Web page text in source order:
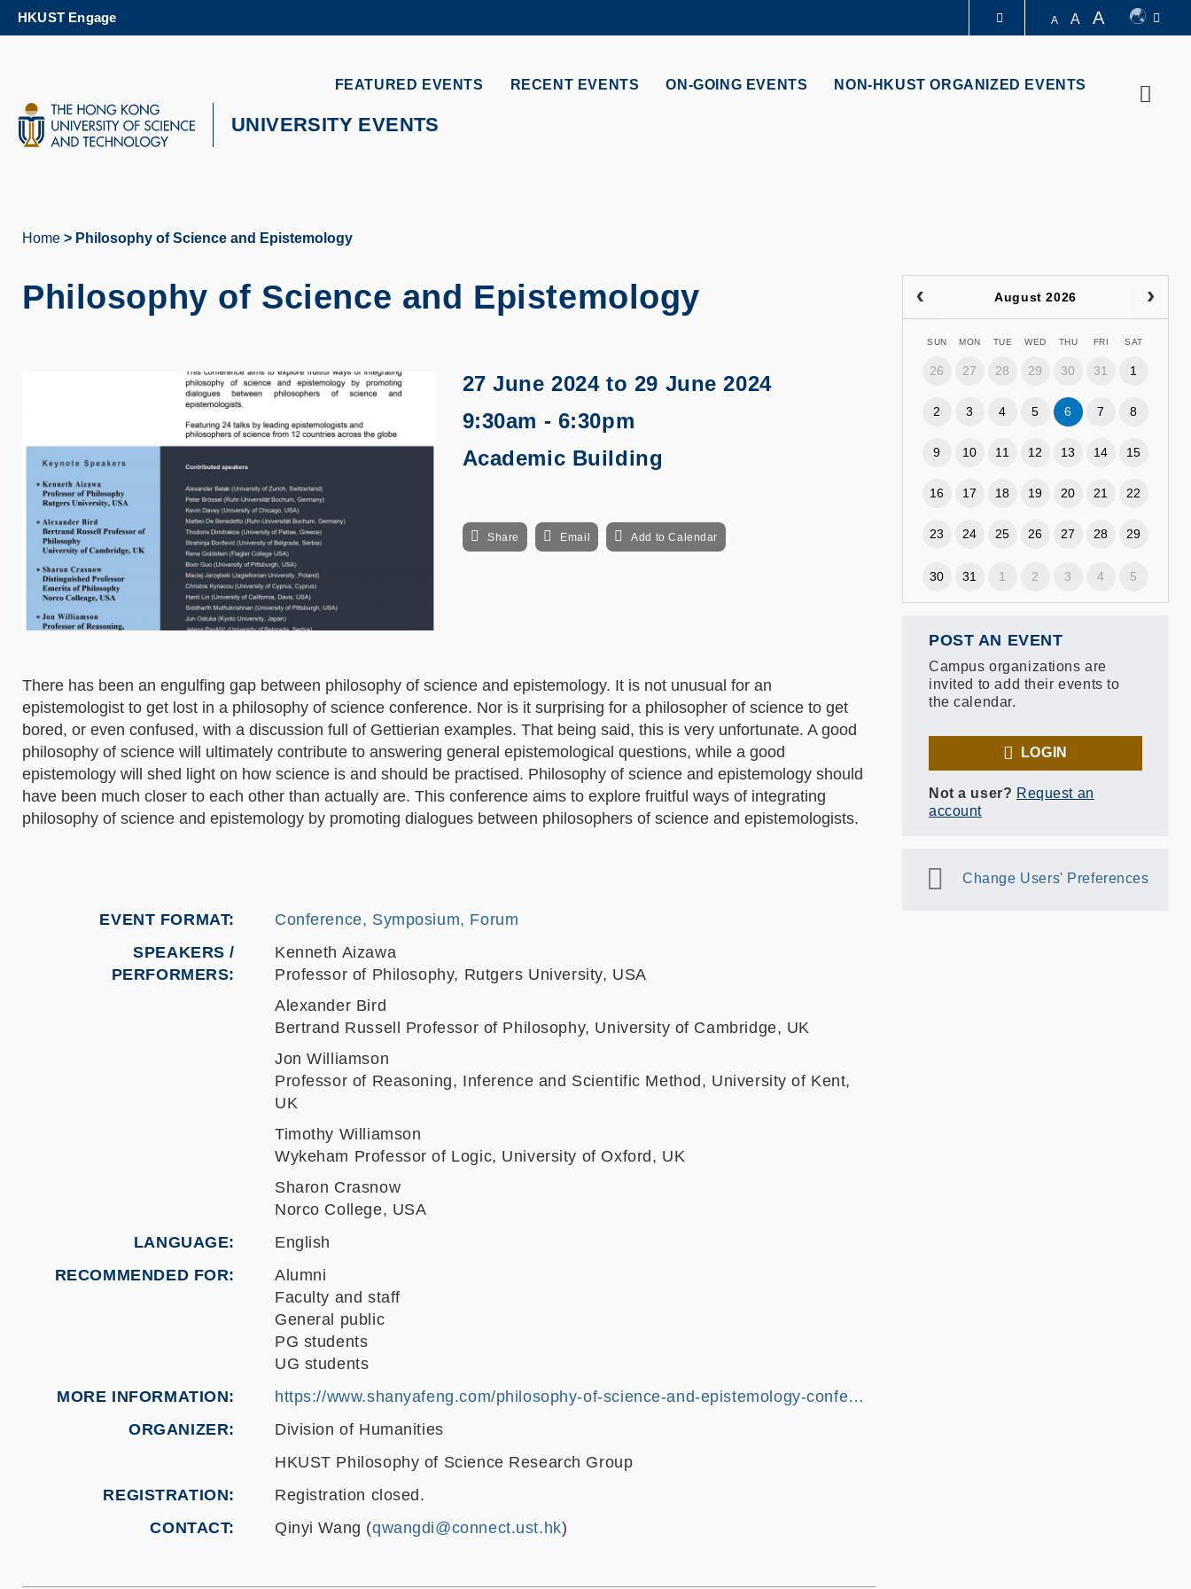
MORE ABOUT HKUST
HKUST Engage A A A
FEATURED EVENTS RECENT EVENTS ON-GOING EVENTS NON-HKUST ORGANIZED EVENTS
UNIVERSITY EVENTS
Home Philosophy of Science and Epistemology
Philosophy of Science and Epistemology
27 June 2024to 29 June 2024
9:30am - 6:30pm
Academic Building
Share Email Add to Calendar
There has been an engulfing gap between philosophy of science and epistemology. It is not unusual for an
epistemologist to get lost in a philosophy of science conference. Nor is it surprising for a philosopher of science to get
bored, or even confused, with a discussion full of Gettierian examples. That being said, this is very unfortunate. A good
philosophy of science will ultimately contribute to answering general epistemological questions, while a good
epistemology will shed light on how science is and should be practised. Philosophy of science and epistemology should
have been much closer to each other than actually are. This conference aims to explore fruitful ways of integrating
philosophy of science and epistemology by promoting dialogues between philosophers of science and epistemologists.
EVENT FORMAT
Conference, Symposium, Forum
SPEAKERS /
PERFORMERS:
Kenneth Aizawa
Professor of Philosophy, Rutgers University, USA
Alexander Bird
Bertrand Russell Professor of Philosophy, University of Cambridge, UK
Jon Williamson
Professor of Reasoning, Inference and Scientific Method, University of Kent,
UK
Timothy Williamson
Wykeham Professor of Logic, University of Oxford, UK
Sharon Crasnow
Norco College, USA
LANGUAGE
English
RECOMMENDED FOR
Alumni
Faculty and staff
General public
PG students
UG students
MORE INFORMATION
https://www.shanyafeng.com/philosophy-of-science-and-epistemology-confe…
ORGANIZER
Division of Humanities
HKUST Philosophy of Science Research Group
REGISTRATION
Registration closed.
CONTACT
Qinyi Wang (qwangdi@connect.ust.hk)
August 2026
SUN MON TUE WED THU FRI SAT
26 27 28 29 30 31 1
2 3 4 5 6 7 8
9 10 11 12 13 14 15
16 17 18 19 20 21 22
23 24 25 26 27 28 29
30 31 1 2 3 4 5
POST AN EVENT
Campus organizations are
invited to add their events to
the calendar.
LOGIN
Not a user? Request an
account
Change Users' Preferences